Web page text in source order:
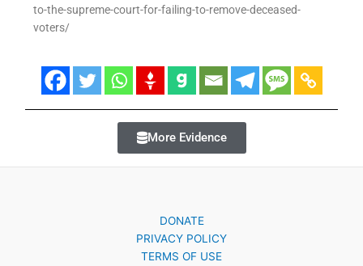
to-the-supreme-court-for-failing-to-remove-deceased-
voters/
More Evidence
DONATE
PRIVACY POLICY
TERMS OF USE